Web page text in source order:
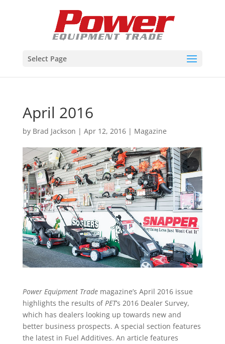
Select Page
April 2016
by Brad Jackson | Apr 12, 2016| Magazine
Power Equipment Trademagazine’s April 2016 issue
highlights the results ofPET’s 2016 Dealer Survey,
which has dealers looking up towards new and
better business prospects. A special section features
the latest in Fuel Additives. An article features